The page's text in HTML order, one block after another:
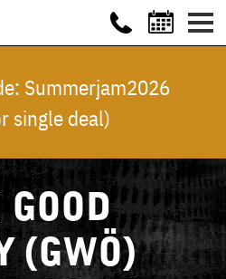
Summerjam2026
single deal)
(GWÖ)